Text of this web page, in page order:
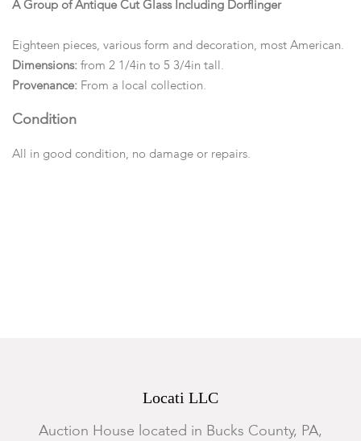
A Group of Antique Cut Glass Including Dorflinger
Eighteen pieces, various form and decoration, most American.
Dimensions: from 2 1/4in to 5 3/4in tall.
Provenance: From a local collection.
Condition
All in good condition, no damage or repairs.
Locati LLC
Auction House located in Bucks County, PA,